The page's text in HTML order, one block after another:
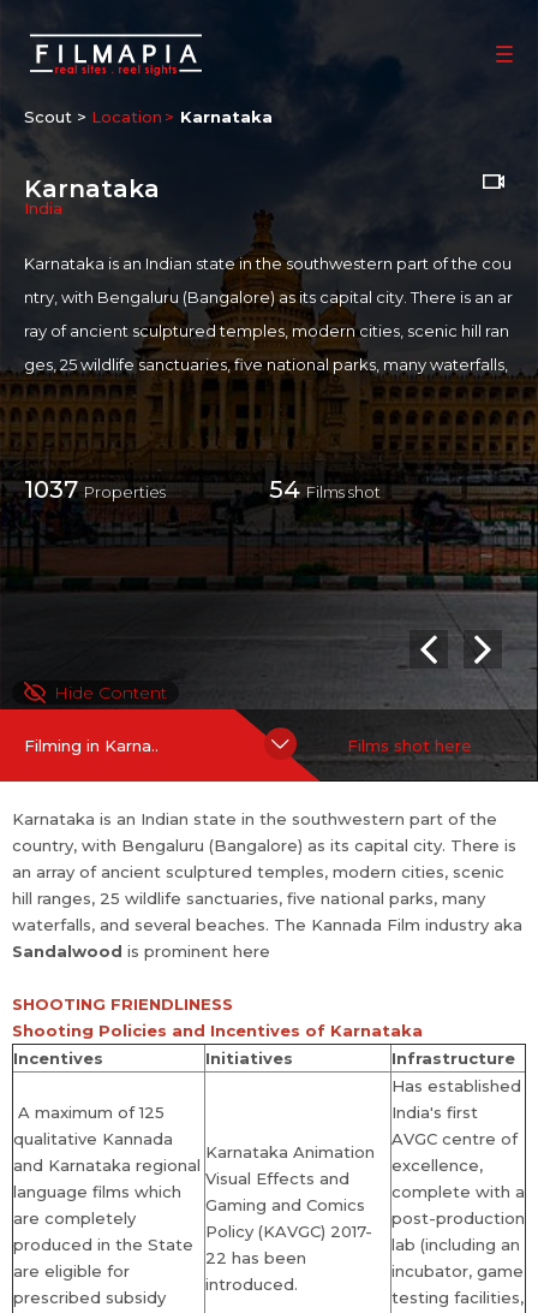
Scout > Location Karnataka
Karnataka
India
Karnataka is an Indian state in the southwestern part of the cou
ntry, with Bengaluru (Bangalore) as its capital city. There is an ar
ray of ancient sculptured temples, modern cities, scenic hill ran
ges, 25 wildlife sanctuaries, five national parks, many waterfalls,
and several beaches. The Kannada Film industry akaSandalwo
odis prominent here
SHOOTING FRIENDLINESS
Shooting Policies and Incentives of Karnataka
Initi
ves
Infras
truct
ure
A maximum of 125 qualitative Kannada and Karnataka
regional language films which are completely produc
ed in the State are eligib...
more
1037Properties 54Films shot
Hide Content
Filming in Karna.. Films shot here
Karnataka is an Indian state in the southwestern part of the
country, with Bengaluru (Bangalore) as its capital city. There is
an array of ancient sculptured temples, modern cities, scenic
hill ranges, 25 wildlife sanctuaries, five national parks, many
waterfalls, and several beaches. The Kannada Film industry aka
Sandalwood is prominent here
SHOOTING FRIENDLINESS
Shooting Policies and Incentives of Karnataka
Incentives
Initiatives Infrastructure
A maximum of 125
qualitative Kannada
and Karnataka regional
language films which
are completely
produced in the State
are eligible for
prescribed subsidy
Karnataka Animation
Visual Effects and
Gaming and Comics
Policy (KAVGC) 2017-
22 has been
introduced.
Has established
India's first
AVGC centre of
excellence,
complete with a
post-production
lab (including an
incubator, game
testing facilities,